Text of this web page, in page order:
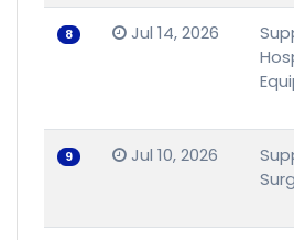
8 Jul 14, 2026
9 Jul 10, 2026